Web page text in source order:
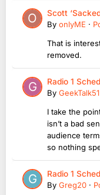
Scott
By onlyME ·
That is
removed.
Radio 1
By GeekTalk51
I take the
isn’t a bad
audience
so nothing
Radio 1
By Greg20 ·